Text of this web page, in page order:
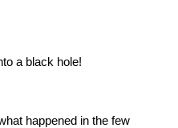
a black hole!
happened in the few